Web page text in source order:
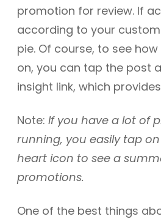
promotion for review. If
according to your
pie. Of course, to see
on, you can tap the post
insight link, which
Note: If you have a lot of
running, you easily tap
heart icon to see a
promotions.
One of the best things